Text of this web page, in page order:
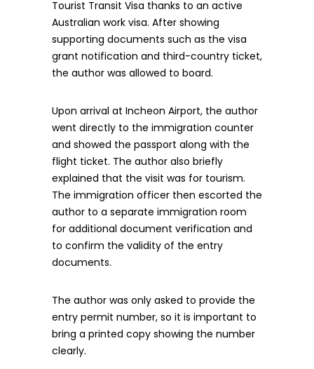
Tourist Transit Visa thanks to an active
Australian work visa. After showing
supporting documents such as the visa
grant notification and third-country ticket,
the author was allowed to board.
Upon arrival at Incheon Airport, the author
went directly to the immigration counter
and showed the passport along with the
flight ticket. The author also briefly
explained that the visit was for tourism.
The immigration officer then escorted the
author to a separate immigration room
for additional document verification and
to confirm the validity of the entry
documents.
The author was only asked to provide the
entry permit number, so it is important to
bring a printed copy showing the number
clearly.